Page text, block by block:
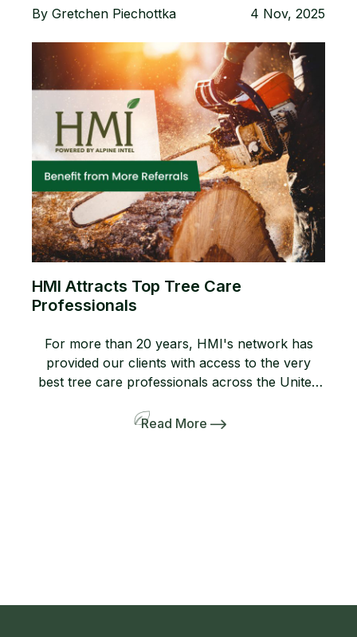
By Gretchen Piechottka 4 Nov, 2025
HMI Attracts Top Tree Care
Professionals
For more than 20 years, HMI's network has
provided our clients with access to the very
best tree care professionals across the United
provide professional, high-quality arboricultural
Read More